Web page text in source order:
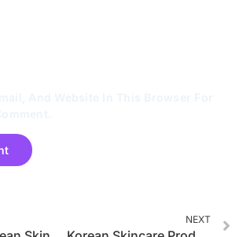
NEXT